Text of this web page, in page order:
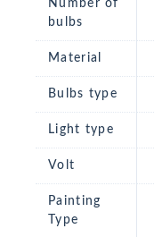
Number of
bulbs
Material
Bulbs type
Light type
Volt
Painting
Type